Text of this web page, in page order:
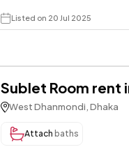
Listed on 20 Jul 2025
Sublet Room rent
West Dhanmondi, Dhaka
Attach baths